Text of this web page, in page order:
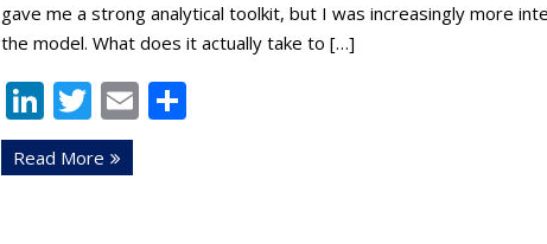
gave me a strong analytical toolkit, but I was increasingly more
the model. What does it actually take to […]
Li
n
k
T
w
itt
E S
Read More